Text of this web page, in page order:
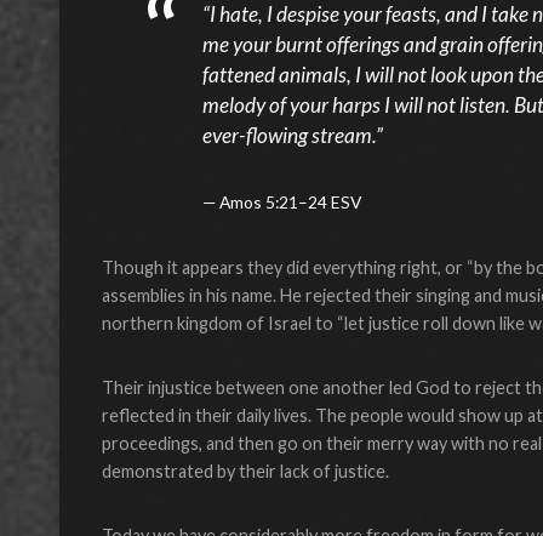
“I hate, I despise your feasts, and I
me your burnt offerings and grain
fattened animals, I will not look upon
melody of your harps I will not listen.
ever-flowing stream.”
Amos 5:21–24 ESV
Though it appears they did everything right, or “by the
assemblies in his name. He rejected their singing and
northern kingdom of Israel to “let justice roll down like
Their injustice between one another led God to reject
reflected in their daily lives. The people would show up
proceedings, and then go on their merry way with no
demonstrated by their lack of justice.